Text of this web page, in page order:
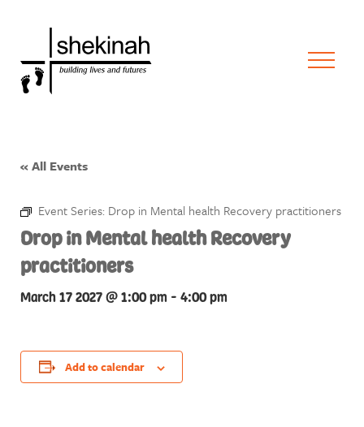
« All Events
Event Series: Drop in Mental health Recovery practitioners
Drop in Mental health Recovery
practitioners
March 17 2027 @ 1:00 pm - 4:00 pm
Add to calendar